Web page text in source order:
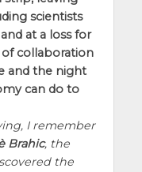
scientists
at a loss for
collaboration
and the night
can do to
I remember
Brahic, the
the